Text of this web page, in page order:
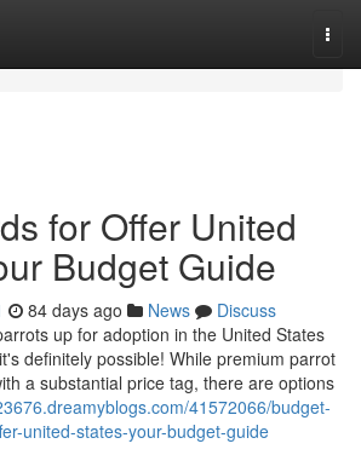
for Offer United
Budget Guide
84 days ago News
Discuss
up for adoption in the United States
definitely possible! While premium parrot
a substantial price tag, there are options
41572066/budget-
united-states-your-budget-guide